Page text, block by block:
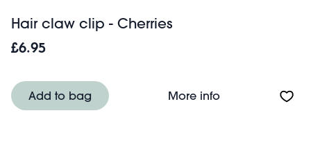
Hair claw clip - Cherries
£6.95
Add to bag More infoAbout Hair claw